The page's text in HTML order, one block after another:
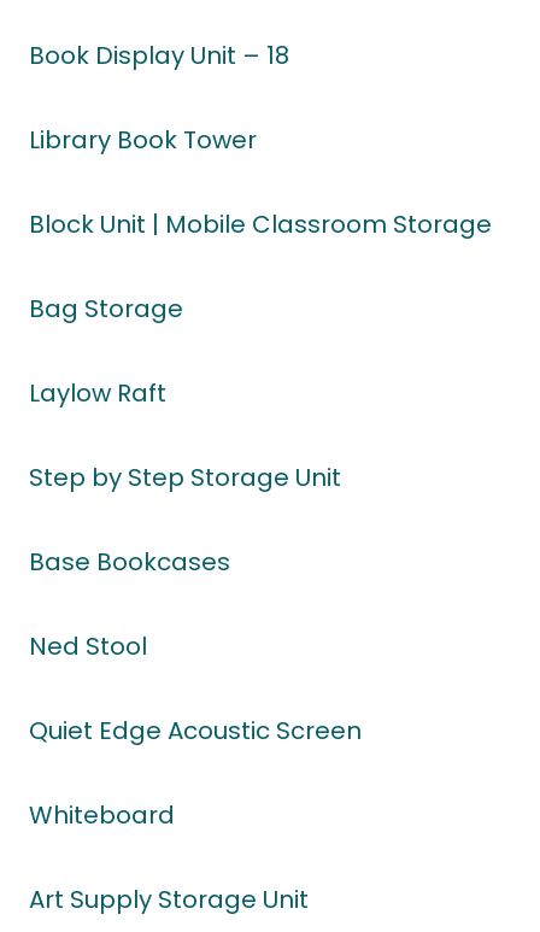
Book Display Unit – 18
Library Book Tower
Block Unit | Mobile Classroom Storage
Bag Storage
Laylow Raft
Step by Step Storage Unit
Base Bookcases
Ned Stool
Quiet Edge Acoustic Screen
Whiteboard
Art Supply Storage Unit